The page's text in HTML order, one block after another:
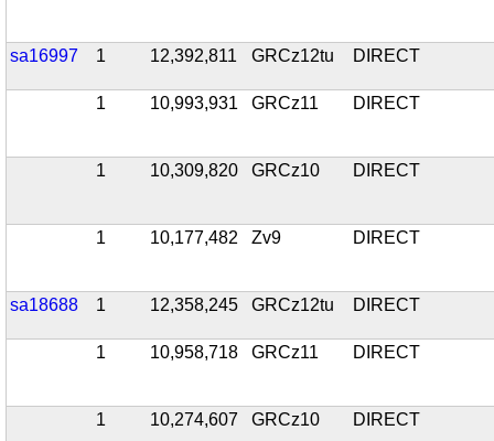
sa16997 1 12,392,811 GRCz12tu DIRECT
1 10,993,931 GRCz11 DIRECT
1 10,309,820 GRCz10 DIRECT
1 10,177,482 Zv9 DIRECT
sa18688 1 12,358,245 GRCz12tu DIRECT
1 10,958,718 GRCz11 DIRECT
1 10,274,607 GRCz10 DIRECT